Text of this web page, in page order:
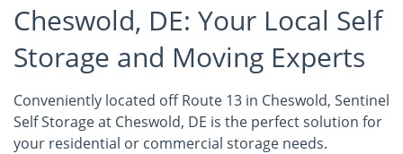
Cheswold, DE: Your Local Self
Storage and Moving Experts
Conveniently located off Route 13 in Cheswold, Sentinel
Self Storage at Cheswold, DE is the perfect solution for
your residential or commercial storage needs.